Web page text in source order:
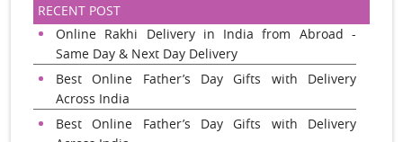
RECENT POST
Online Rakhi Delivery in India from Abroad -
Same Day & Next Day Delivery
Best Online Father’s Day Gifts with Delivery
Across India
Best Online Father’s Day Gifts with Delivery